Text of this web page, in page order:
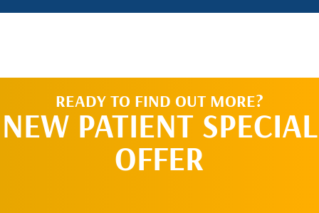
READY TO FIND OUT MORE?
NEW PATIENT SPECIAL
OFFER